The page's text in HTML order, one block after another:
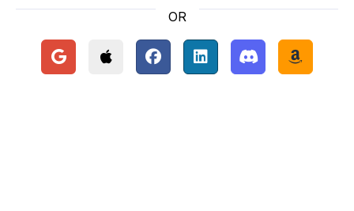
OR
Continue with Google
Continue with Apple
Continue with Facebook
Continue with LinkedIn
Continue with
Continue